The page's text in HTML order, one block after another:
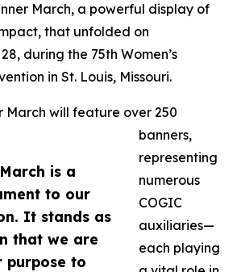
is a
to our
It stands as
that we are
purpose to
March, a powerful display of
that unfolded on
during the 75th Women’s
in St. Louis, Missouri.
March will feature over 250
banners,
representing
numerous
COGIC
auxiliaries—
each playing